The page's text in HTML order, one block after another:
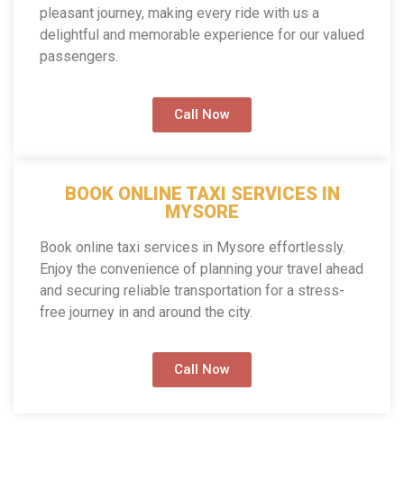
pleasant journey, making every ride with us a
delightful and memorable experience for our valued
passengers.
Call Now
BOOK ONLINE TAXI SERVICES IN
MYSORE
Book online taxi services in Mysore effortlessly.
Enjoy the convenience of planning your travel ahead
and securing reliable transportation for a stress-
free journey in and around the city.
Call Now